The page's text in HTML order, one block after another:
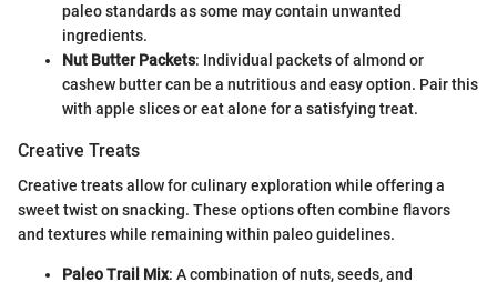
paleo standards as some may contain unwanted
ingredients.
Nut Butter Packets: Individual packets of almond or
cashew butter can be a nutritious and easy option. Pair this
with apple slices or eat alone for a satisfying treat.
Creative Treats
Creative treats allow for culinary exploration while offering a
sweet twist on snacking. These options often combine flavors
and textures while remaining within paleo guidelines.
Paleo Trail Mix: A combination of nuts, seeds, and